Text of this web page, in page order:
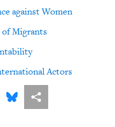
against Women
of Migrants
Actors
this via Facebook
Share this via Bluesky
More sharing options